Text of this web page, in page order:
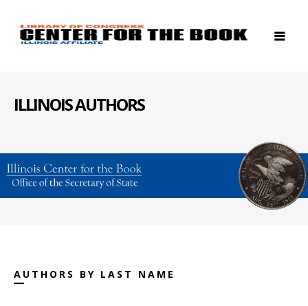
ILLINOIS AUTHORS
AUTHORS BY LAST NAME